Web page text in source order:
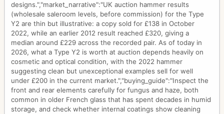
designs.","market_narrative":"UK auction hammer results
(wholesale saleroom levels, before commission) for the Type
Y2 are thin but illustrative: a copy sold for £138 in October
2022, while an earlier 2012 result reached £320, giving a
median around £229 across the recorded pair. As of today in
2026, what a Type Y2 is worth at auction depends heavily on
cosmetic and optical condition, with the 2022 hammer
suggesting clean but unexceptional examples sell for well
under £200 in the current market.","buying_guide":"Inspect the
front and rear elements carefully for fungus and haze, both
common in older French glass that has spent decades in humid
storage, and check whether internal coatings show cleaning